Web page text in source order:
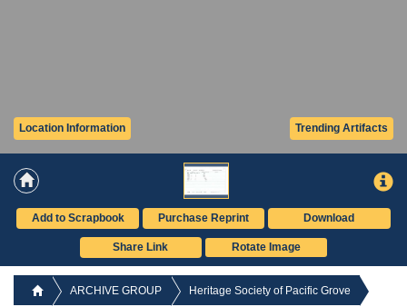
Trending Artifacts
Location Information
Add to Scrapbook Purchase Reprint Download
Share Link Rotate Image
ARCHIVE GROUP Heritage Society of Pacific Grove